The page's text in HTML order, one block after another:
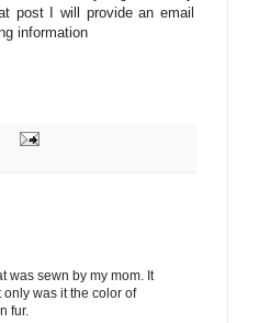
post I will provide an email
information
was sewn by my mom. It
was it the color of
fur.